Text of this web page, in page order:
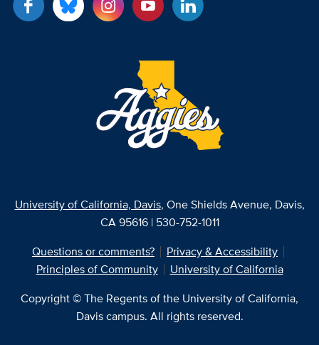
University of California, Davis, One Shields Avenue, Davis,
CA 95616 | 530-752-1011
Questions or comments?
Privacy & Accessibility
Principles of Community
University of California
Copyright © The Regents of the University of California,
Davis campus. All rights reserved.